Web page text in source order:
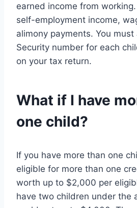
earned income from
self-employment income,
alimony payments. You must
Security number for each
on your tax return.
What if I have
one child?
If you have more than one
eligible for more than one
worth up to $2,000 per
have two children under the